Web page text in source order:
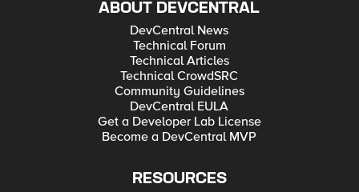
ABOUT DEVCENTRAL
DevCentral News
Technical Forum
Technical Articles
Technical CrowdSRC
Community Guidelines
DevCentral EULA
Get a Developer Lab License
Become a DevCentral MVP
RESOURCES